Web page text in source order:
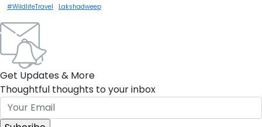
#WildlifeTravel
Lakshadweep
Get Updates & More
Thoughtful thoughts to your inbox